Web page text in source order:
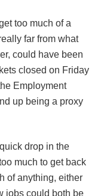
too much of a
far from what
could have been
closed on Friday
Employment
up being a proxy
drop in the
much to get back
of anything, either
jobs could both be